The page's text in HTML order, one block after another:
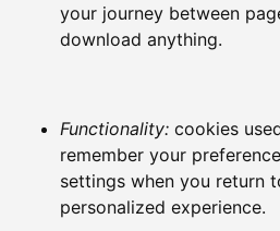
your journey between
download anything.
Functionality: cookies
remember your
settings when you return
personalized experience.